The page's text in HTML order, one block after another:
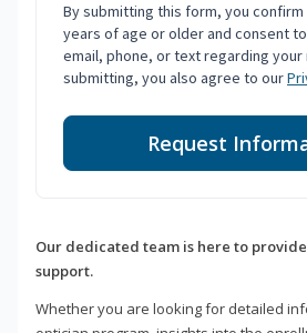
By submitting this form, you confirm
years of age or older and consent
email, phone, or text regarding your
submitting, you also agree to our
Request
Our dedicated team is here to
support.
Whether you are looking for detailed